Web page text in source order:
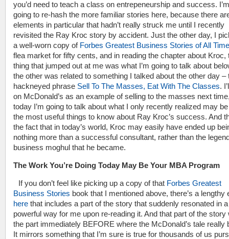
you’d need to teach a class on entrepeneurship and success.
going to re-hash the more familiar stories here, because there
elements in particular that hadn’t really struck me until I recently
revisited the Ray Kroc story by accident. Just the other day, I
a well-worn copy of Forbes Greatest Business Stories of All Time
flea market for fifty cents, and in reading the chapter about Kroc,
thing that jumped out at me was what I’m going to talk about
the other was related to something I talked about the other day –
hackneyed phrase Sell To The Masses, Eat With The Classes.
on McDonald’s as an example of selling to the masses next
today I’m going to talk about what I only recently realized may
the most useful things to know about Ray Kroc’s success. And
the fact that in today’s world, Kroc may easily have ended up
nothing more than a successful consultant, rather than the
business moghul that he became.
The Work You’re Doing Today May Be Your MBA Program
If you don’t feel like picking up a copy of that Forbes Greatest
Business Stories book that I mentioned above, there’s a lengthy
here that includes a part of the story that suddenly resonated in a
powerful way for me upon re-reading it. And that part of the story
the part immediately BEFORE where the McDonald’s tale really
It mirrors something that I’m sure is true for thousands of us